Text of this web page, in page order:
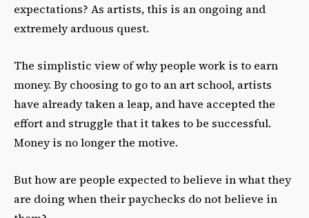
expectations? As artists, this is an ongoing and
extremely arduous quest.
The simplistic view of why people work is to earn
money. By choosing to go to an art school, artists
have already taken a leap, and have accepted the
effort and struggle that it takes to be successful.
Money is no longer the motive.
But how are people expected to believe in what they
are doing when their paychecks do not believe in